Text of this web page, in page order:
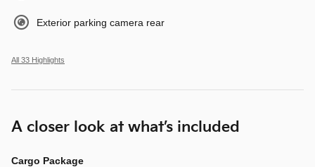
Exterior parking camera rear
All 33 Highlights
A closer look at what’s included
Cargo Package